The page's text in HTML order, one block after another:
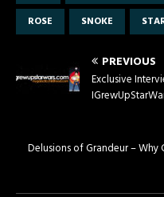
ROSE
SNOKE
PREVIOUS
Exclusive
Delusions of Grandeur – Why